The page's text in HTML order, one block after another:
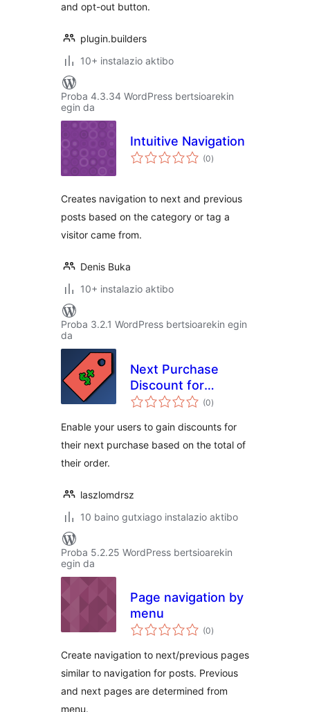
and opt-out button.
plugin.builders
10+ instalazio aktibo
Proba 4.3.34 WordPress bertsioarekin
egin da
Intuitive Navigation
(0balorazioak
)
Creates navigation to next and previous
posts based on the category or tag a
visitor came from.
Denis Buka
10+ instalazio aktibo
Proba 3.2.1 WordPress bertsioarekin egin
da
Next Purchase
Discount for
WooCommerce
(0balorazioak
)
Enable your users to gain discounts for
their next purchase based on the total of
their order.
laszlomdrsz
10 baino gutxiago instalazio aktibo
Proba 5.2.25 WordPress bertsioarekin
egin da
Page navigation by
menu
(0balorazioak
)
Create navigation to next/previous pages
similar to navigation for posts. Previous
and next pages are determined from
menu.